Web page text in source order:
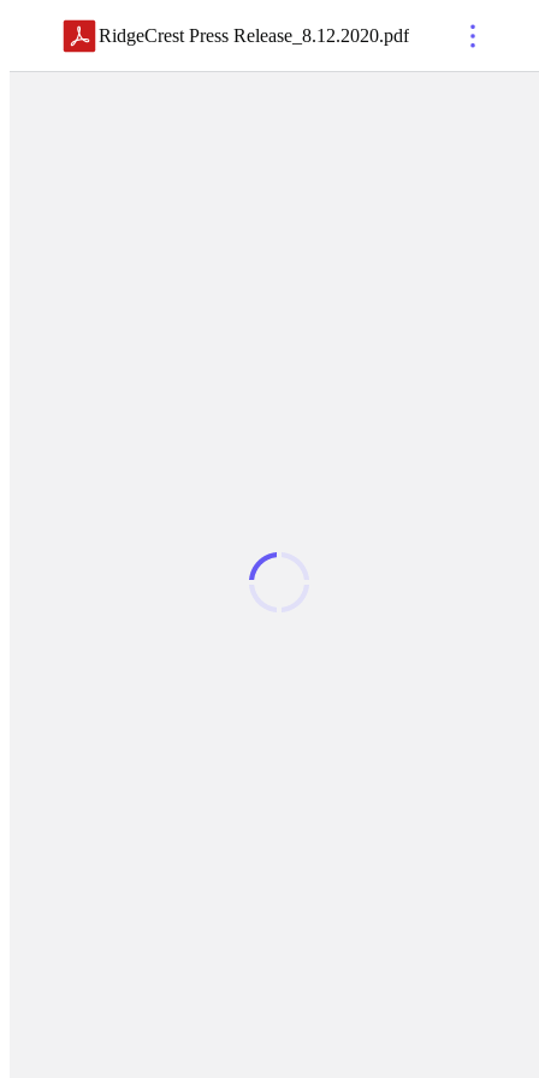
RidgeCrest Press Release_8.12.2020.pdf